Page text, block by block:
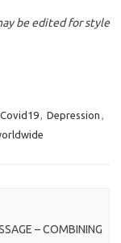
be edited for style
Covid19 Depression
– COMBINING